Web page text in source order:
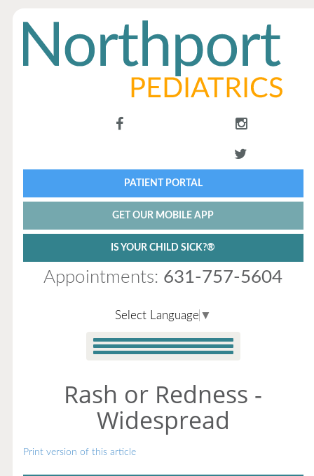
PATIENT PORTAL
GET OUR MOBILE APP
IS YOUR CHILD SICK?®
Appointments: 631-757-5604
Select Language ▼
Rash or Redness -
Widespread
Print version of this article